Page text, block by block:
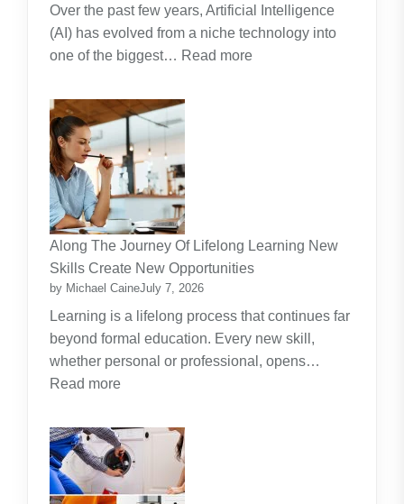
Over the past few years, Artificial Intelligence
(AI) has evolved from a niche technology into
one of the biggest… Read more:
Along The Journey Of Lifelong Learning New
Skills Create New Opportunities
by Michael CaineJuly 7, 2026
Learning is a lifelong process that continues far
beyond formal education. Every new skill,
whether personal or professional, opens…
Read more:
The
Journey
Of
Lifelong